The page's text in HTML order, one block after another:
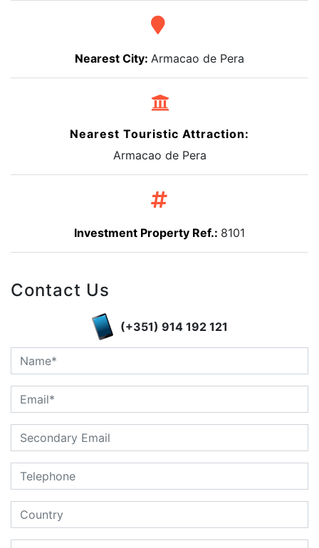
Nearest City: Armacao de Pera
Nearest Touristic Attraction:
Armacao de Pera
Investment Property Ref.: 8101
Contact Us
(+351) 914 192 121